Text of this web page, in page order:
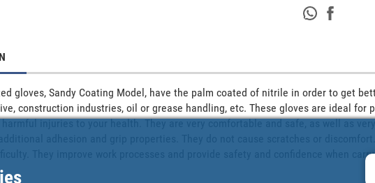
gloves, Sandy Coating Model, have the palm coated of nitrile in order to get
construction industries, oil or grease handling, etc. These gloves are ideal for
injuries to your health. They are very comfortable and safe, as well as
They improve work processes and provide safety and confidence when